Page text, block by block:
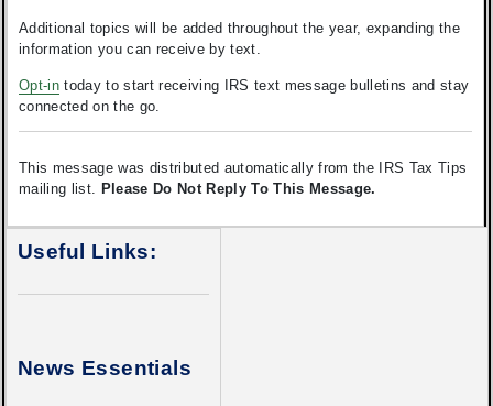
Additional topics will be added throughout the year, expanding the
information you can receive by text.
Opt-in today to start receiving IRS text message bulletins and stay
connected on the go.
This message was distributed automatically from the IRS Tax Tips
mailing list. Please Do Not Reply To This Message.
Useful Links:
News Essentials